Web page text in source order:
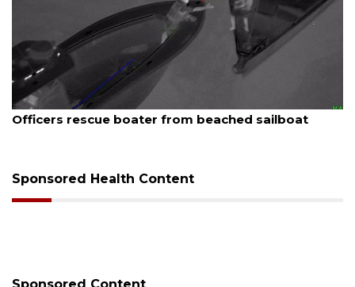
August 7, 2026
Officers rescue boater from beached sailboat
Sponsored Health Content